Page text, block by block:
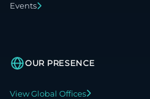
Events
OUR PRESENCE
View Global Offices